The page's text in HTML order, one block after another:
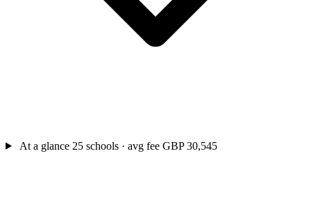
At a glance 25 schools · avg fee GBP 30,545